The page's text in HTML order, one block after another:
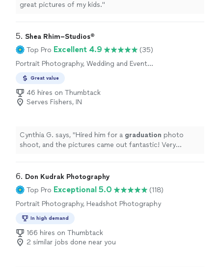
great pictures of my kids."
5. Shea Rhim–Studios®
Top Pro Excellent 4.9
(35)
Portrait Photography, Wedding and Event
Great value
46 hires on Thumbtack
Serves Fishers, IN
Cynthia G. says, "Hired him for a graduation photo
shoot, and the pictures came out fantastic! Very
6. Don Kudrak Photography
Top Pro Exceptional 5.0
(118)
Portrait Photography, Headshot Photography
In high demand
166 hires on Thumbtack
2 similar jobs done near you